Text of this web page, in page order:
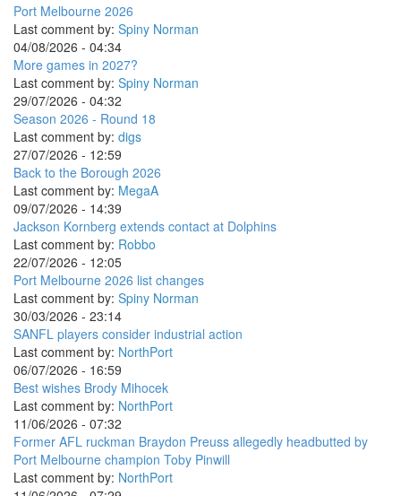
Port Melbourne 2026
Last comment by: Spiny Norman
04/08/2026 - 04:34
More games in 2027?
Last comment by: Spiny Norman
29/07/2026 - 04:32
Season 2026 - Round 18
Last comment by: digs
27/07/2026 - 12:59
Back to the Borough 2026
Last comment by: MegaA
09/07/2026 - 14:39
Jackson Kornberg extends contact at Dolphins
Last comment by: Robbo
22/07/2026 - 12:05
Port Melbourne 2026 list changes
Last comment by: Spiny Norman
30/03/2026 - 23:14
SANFL players consider industrial action
Last comment by: NorthPort
06/07/2026 - 16:59
Best wishes Brody Mihocek
Last comment by: NorthPort
11/06/2026 - 07:32
Former AFL ruckman Braydon Preuss allegedly headbutted by
Port Melbourne champion Toby Pinwill
Last comment by: NorthPort